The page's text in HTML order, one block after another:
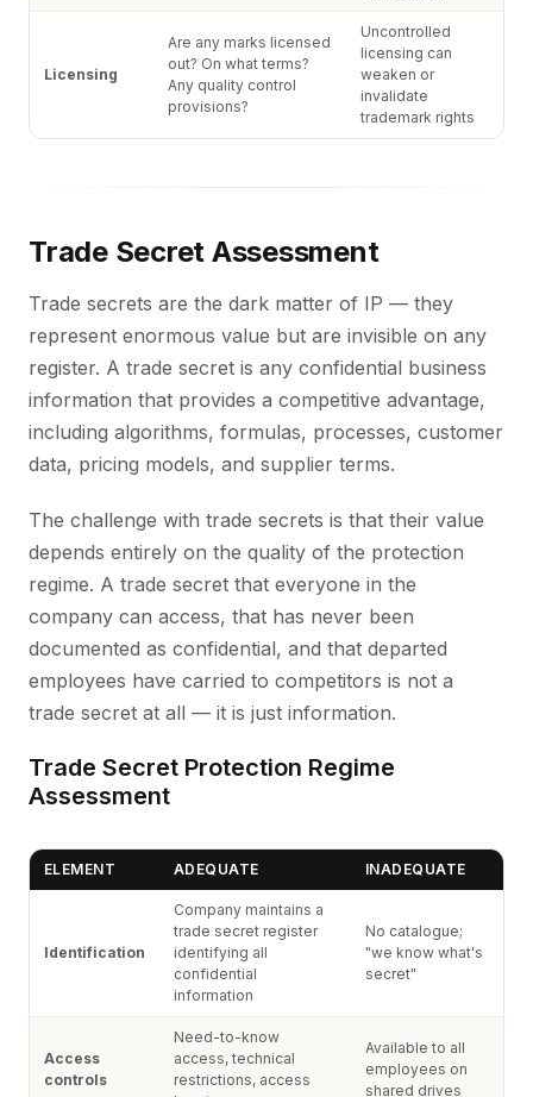
Licensing
Are any marks licensed
out? On what terms?
Any quality control
provisions?
Uncontrolled
licensing can
weaken or
invalidate
trademark rights
Trade Secret Assessment
Trade secrets are the dark matter of IP — they
represent enormous value but are invisible on any
register. A trade secret is any confidential business
information that provides a competitive advantage,
including algorithms, formulas, processes, customer
data, pricing models, and supplier terms.
The challenge with trade secrets is that their value
depends entirely on the quality of the protection
regime. A trade secret that everyone in the
company can access, that has never been
documented as confidential, and that departed
employees have carried to competitors is not a
trade secret at all — it is just information.
Trade Secret Protection Regime
Assessment
ELEMENT ADEQUATE INADEQUATE
Identification
Company maintains a
trade secret register
identifying all
confidential
information
No catalogue;
"we know what's
secret"
Access
controls
Need-to-know
access, technical
restrictions, access
Available to all
employees on
shared drives